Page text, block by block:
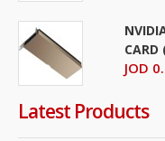
CARD
JOD
Latest Products